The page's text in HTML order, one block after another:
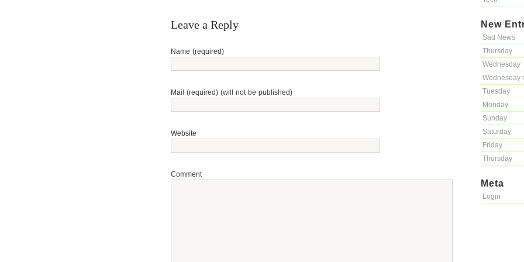
New
Sad News
Thursday
Wednesday
Wednesday
Tuesday
Monday
Sunday
Saturday
Friday
Thursday
Meta
Login
Leave a Reply
Name (required)
Mail (required) (will not be published)
Website
Comment